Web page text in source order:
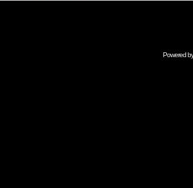
Powered